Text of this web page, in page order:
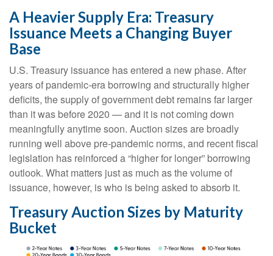
A Heavier Supply Era: Treasury
Issuance Meets a Changing Buyer
Base
U.S. Treasury issuance has entered a new phase. After
years of pandemic-era borrowing and structurally higher
deficits, the supply of government debt remains far larger
than it was before 2020 — and it is not coming down
meaningfully anytime soon. Auction sizes are broadly
running well above pre-pandemic norms, and recent fiscal
legislation has reinforced a “higher for longer” borrowing
outlook. What matters just as much as the volume of
issuance, however, is who is being asked to absorb it.
Treasury Auction Sizes by Maturity
Bucket